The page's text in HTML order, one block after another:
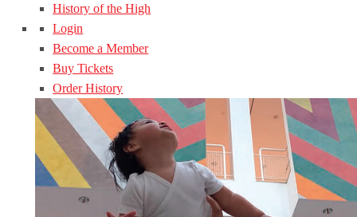
History of the High
Login
Become a Member
Buy Tickets
Order History